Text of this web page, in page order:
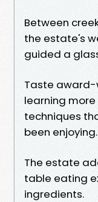
Between
the estate's
guided a
Taste award-
learning
techniques
been enjoying.
The estate
table eating
ingredients.